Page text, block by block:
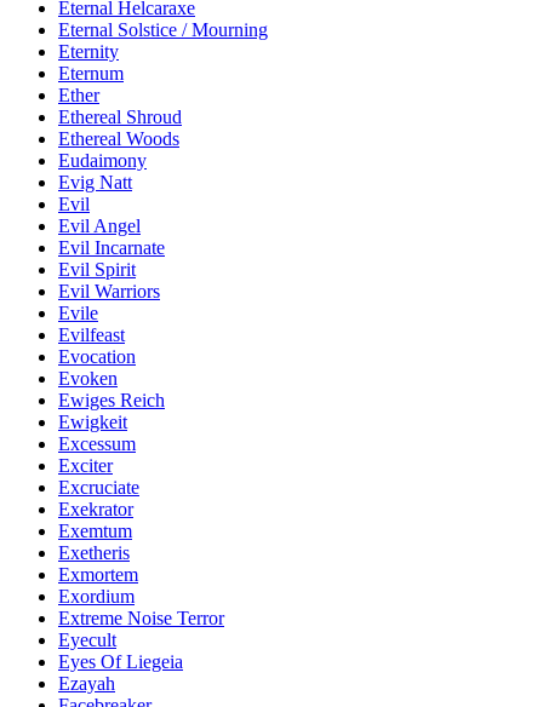
Eternal Helcaraxe
Eternal Solstice / Mourning
Eternity
Eternum
Ether
Ethereal Shroud
Ethereal Woods
Eudaimony
Evig Natt
Evil
Evil Angel
Evil Incarnate
Evil Spirit
Evil Warriors
Evile
Evilfeast
Evocation
Evoken
Ewiges Reich
Ewigkeit
Excessum
Exciter
Excruciate
Exekrator
Exemtum
Exetheris
Exmortem
Exordium
Extreme Noise Terror
Eyecult
Eyes Of Liegeia
Ezayah